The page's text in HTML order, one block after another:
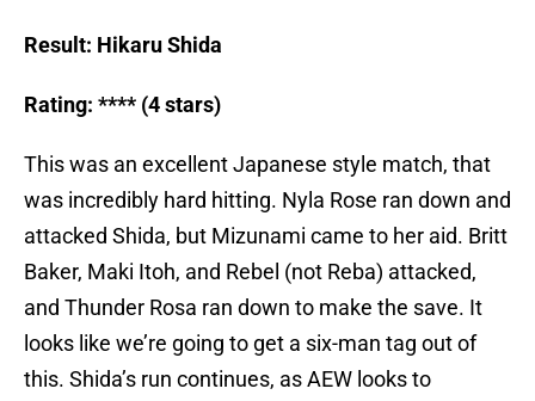
Result: Hikaru Shida
Rating: **** (4 stars)
This was an excellent Japanese style match, that
was incredibly hard hitting. Nyla Rose ran down and
attacked Shida, but Mizunami came to her aid. Britt
Baker, Maki Itoh, and Rebel (not Reba) attacked,
and Thunder Rosa ran down to make the save. It
looks like we’re going to get a six-man tag out of
this. Shida’s run continues, as AEW looks to